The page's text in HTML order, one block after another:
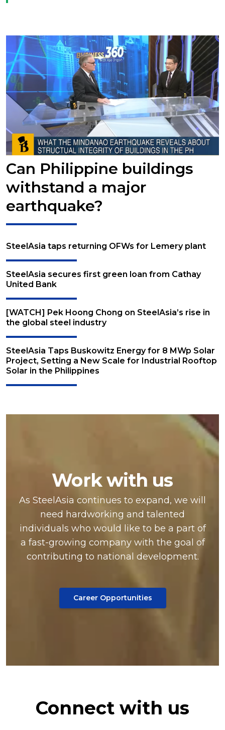
Can Philippine buildings
withstand a major
earthquake?
SteelAsia taps returning OFWs for Lemery plant
SteelAsia secures first green loan from Cathay
United Bank
[WATCH] Pek Hoong Chong on SteelAsia’s rise in
the global steel industry
SteelAsia Taps Buskowitz Energy for 8 MWp Solar
Project, Setting a New Scale for Industrial Rooftop
Solar in the Philippines
Work with us
As SteelAsia continues to expand, we will
need hardworking and talented
individuals who would like to be a part of
a fast-growing company with the goal of
contributing to national development.
Career Opportunities
Connect with us